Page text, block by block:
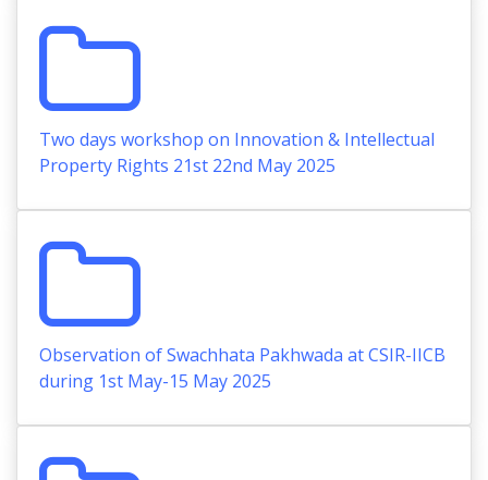
Two days workshop on Innovation & Intellectual
Property Rights 21st 22nd May 2025
Observation of Swachhata Pakhwada at CSIR-IICB
during 1st May-15 May 2025